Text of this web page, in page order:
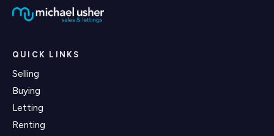
QUICK LINKS
Selling
Buying
Letting
Renting